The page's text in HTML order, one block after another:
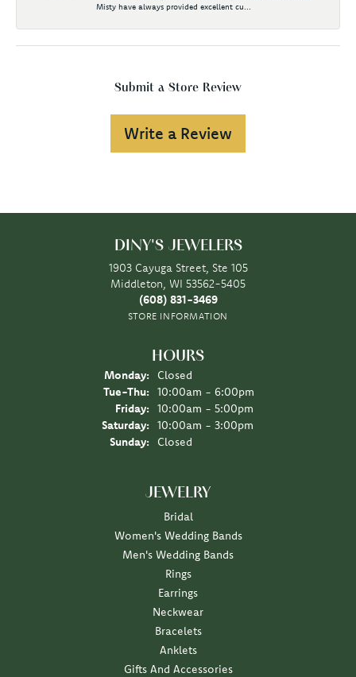
Misty have always provided excellent cu...
Submit a Store Review
Write a Review
DINY'S JEWELERS
1903 Cayuga Street, Ste 105
Middleton, WI 53562-5405
(608) 831-3469
STORE INFORMATION
HOURS
Monday:
Closed
Tue-Thu: Tuesday - Thursday:
10:00am - 6:00pm
Friday:
10:00am - 5:00pm
Saturday:
10:00am - 3:00pm
Sunday:
Closed
JEWELRY
Bridal
Women's Wedding Bands
Men's Wedding Bands
Rings
Earrings
Neckwear
Bracelets
Anklets
Gifts And Accessories